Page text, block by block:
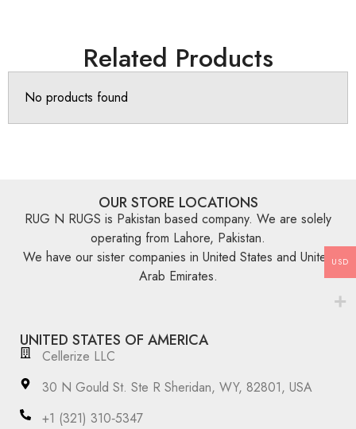
Related Products
No products found
OUR STORE LOCATIONS
RUG N RUGS is Pakistan based company. We are solely
operating from Lahore, Pakistan.
We have our sister companies in United States and United
Arab Emirates.
UNITED STATES OF AMERICA
Cellerize LLC
30 N Gould St. Ste R Sheridan, WY, 82801, USA
‪+1 (321) 310‑5347‬
USD